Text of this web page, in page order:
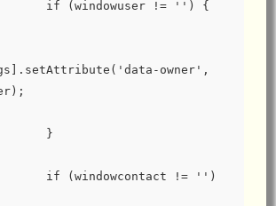
if (windowuser != '') {
owner',
}
if (windowcontact != '')